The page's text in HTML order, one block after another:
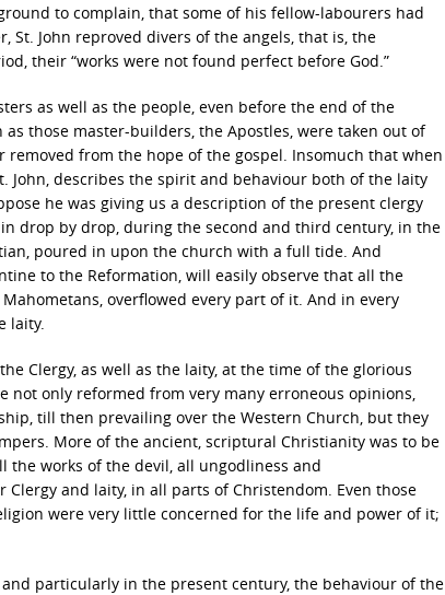
to complain, that some of his fellow-labourers had
St. John reproved divers of the angels, that is, the
their “works were not found perfect before God.”
as well as the people, even before the end of the
those master-builders, the Apostles, were taken out of
from the hope of the gospel. Insomuch that when
John, describes the spirit and behaviour both of the laity
he was giving us a description of the present clergy
drop by drop, during the second and third century, in the
poured in upon the church with a full tide. And
to the Reformation, will easily observe that all the
overflowed every part of it. And in every
laity.
Clergy, as well as the laity, at the time of the glorious
not only reformed from very many erroneous opinions,
till then prevailing over the Western Church, but they
More of the ancient, scriptural Christianity was to be
the works of the devil, all ungodliness and
and laity, in all parts of Christendom. Even those
were very little concerned for the life and power of it;
particularly in the present century, the behaviour of the